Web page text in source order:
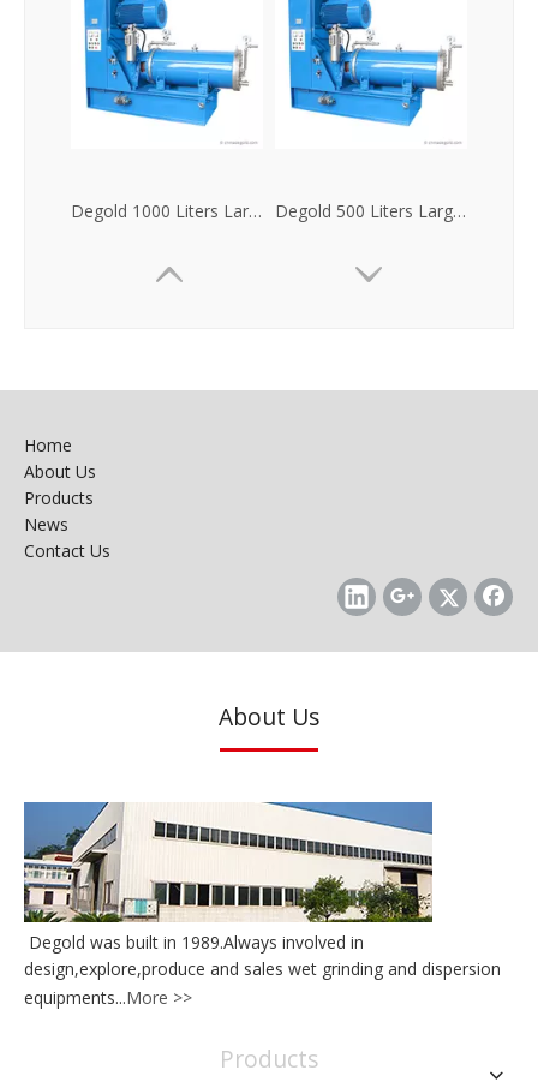
Degold 1000 Liters Large Flow Horizontal Sand Mill Degold 500 Liters Large Flow Horizontal Bead Mill
Degold 50 Liters Large Flow Horizontal Nanosize Sand Mill
Home
About Us
Products
News
Contact Us
About Us
Degold was built in 1989.Always involved in
design,explore,produce and sales wet grinding and dispersion
equipments...More >>
Products